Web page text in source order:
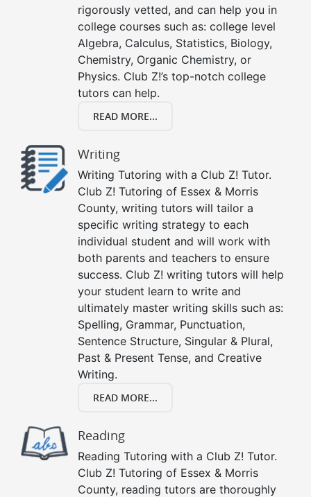
rigorously vetted, and can help you in
college courses such as: college level
Algebra, Calculus, Statistics, Biology,
Chemistry, Organic Chemistry, or
Physics. Club Z!’s top-notch college
tutors can help.
READ MORE...
Writing
Writing Tutoring with a Club Z! Tutor.
Club Z! Tutoring of Essex & Morris
County, writing tutors will tailor a
specific writing strategy to each
individual student and will work with
both parents and teachers to ensure
success. Club Z! writing tutors will help
your student learn to write and
ultimately master writing skills such as:
Spelling, Grammar, Punctuation,
Sentence Structure, Singular & Plural,
Past & Present Tense, and Creative
Writing.
READ MORE...
Reading
Reading Tutoring with a Club Z! Tutor.
Club Z! Tutoring of Essex & Morris
County, reading tutors are thoroughly